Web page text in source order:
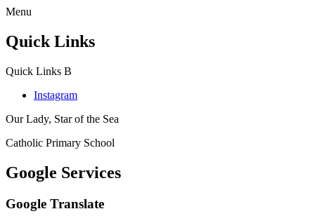
Menu
Quick Links
Quick Links B
Instagram
Our Lady, Star of the Sea
Catholic Primary School
Google Services
Google Translate